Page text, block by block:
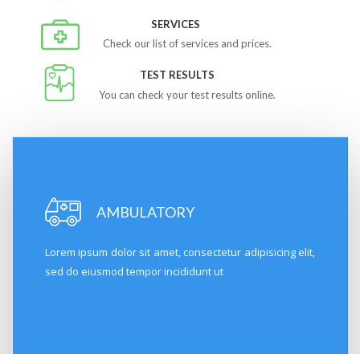
SERVICES
TEST RESULTS
Check our list of services and prices.
You can check your test results online.
AMBULATORY
Lorem ipsum dolor sit amet, consectetur adipisicing elit,
sed do eiusmod tempor incididunt ut